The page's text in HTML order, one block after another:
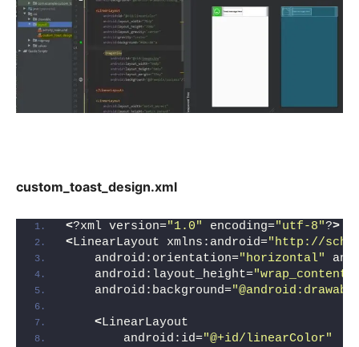
custom_toast_design.xml
<?xml version="1.0" encoding="utf-8"?>
<LinearLayout xmlns:android="http://
    android:orientation=
"horizontal"
    android:layout_height=
"wrap_content"
    android:background=
<LinearLayout
        android:id=
"@+id/linearColor"